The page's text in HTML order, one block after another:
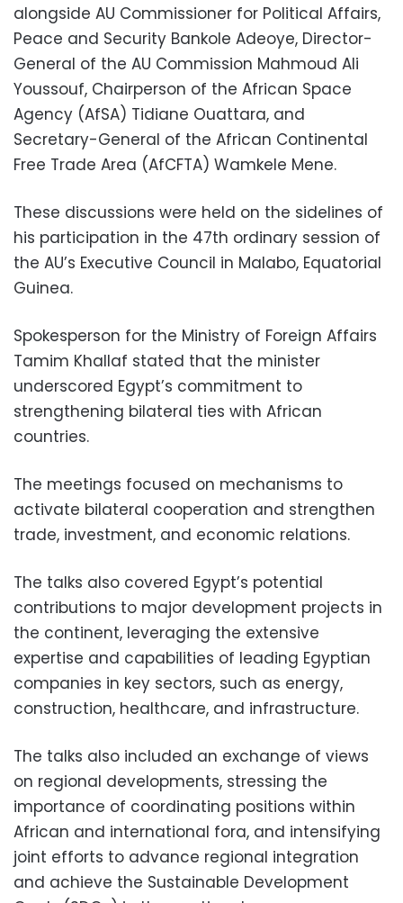
alongside AU Commissioner for Political Affairs,
Peace and Security Bankole Adeoye, Director-
General of the AU Commission Mahmoud Ali
Youssouf, Chairperson of the African Space
Agency (AfSA) Tidiane Ouattara, and
Secretary-General of the African Continental
Free Trade Area (AfCFTA) Wamkele Mene.
These discussions were held on the sidelines of
his participation in the 47th ordinary session of
the AU’s Executive Council in Malabo, Equatorial
Guinea.
Spokesperson for the Ministry of Foreign Affairs
Tamim Khallaf stated that the minister
underscored Egypt’s commitment to
strengthening bilateral ties with African
countries.
The meetings focused on mechanisms to
activate bilateral cooperation and strengthen
trade, investment, and economic relations.
The talks also covered Egypt’s potential
contributions to major development projects in
the continent, leveraging the extensive
expertise and capabilities of leading Egyptian
companies in key sectors, such as energy,
construction, healthcare, and infrastructure.
The talks also included an exchange of views
on regional developments, stressing the
importance of coordinating positions within
African and international fora, and intensifying
joint efforts to advance regional integration
and achieve the Sustainable Development